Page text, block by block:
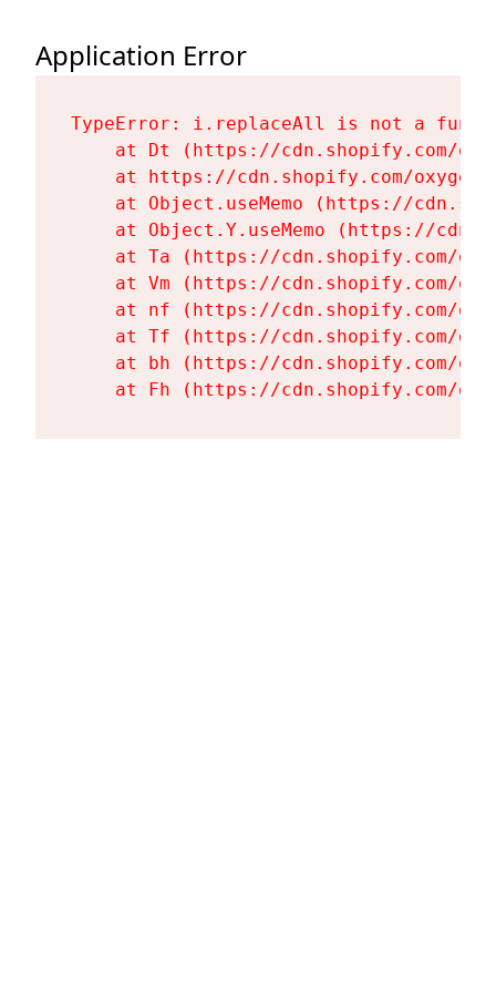
Application Error
TypeError: i.replaceAll is not a
at Dt (https://cdn.shopify.com/
at https://cdn.shopify.com/
at Object.useMemo (https://
at Object.Y.useMemo (https://
at Ta (https://cdn.shopify.com/
at Vm (https://cdn.shopify.com/
at nf (https://cdn.shopify.com/
at Tf (https://cdn.shopify.com/
at bh (https://cdn.shopify.com/
at Fh (https://cdn.shopify.com/